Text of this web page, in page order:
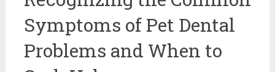
Symptoms of Pet Dental
Problems and When to